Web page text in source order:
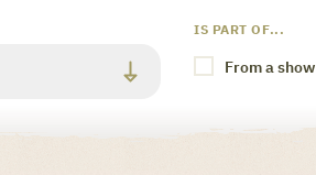
IS PART OF...
From a show